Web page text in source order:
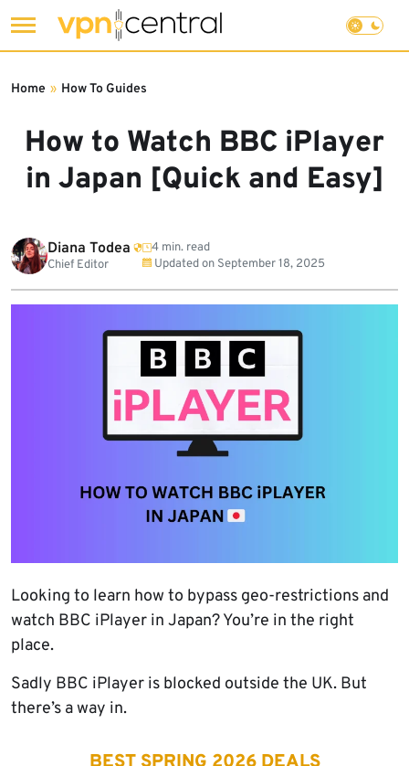
to
How to Watch BBC iPlayer
in Japan [Quick and Easy]
Home » How To Guides
Diana Todea
Chief Editor
4 min. read
Updated on September 18, 2025
Looking to learn how to bypass geo-restrictions and
watch BBC iPlayer in Japan? You’re in the right
place.
Sadly BBC iPlayer is blocked outside the UK. But
there’s a way in.